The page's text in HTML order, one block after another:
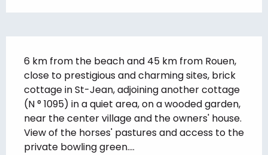
6 km from the beach and 45 km from Rouen,
close to prestigious and charming sites, brick
cottage in St-Jean, adjoining another cottage
(N ° 1095) in a quiet area, on a wooded garden,
near the center village and the owners' house.
View of the horses' pastures and access to the
private bowling green....